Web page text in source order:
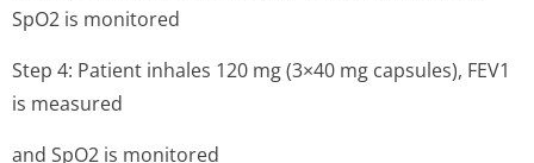
SpO2 is monitored
Step 4: Patient inhales 120 mg (3×40 mg capsules), FEV1
is measured
and SpO2 is monitored